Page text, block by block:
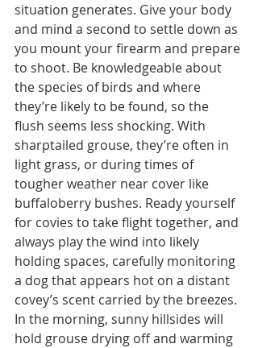
situation generates. Give your body
and mind a second to settle down as
you mount your firearm and prepare
to shoot. Be knowledgeable about
the species of birds and where
they’re likely to be found, so the
flush seems less shocking. With
sharptailed grouse, they’re often in
light grass, or during times of
tougher weather near cover like
buffaloberry bushes. Ready yourself
for covies to take flight together, and
always play the wind into likely
holding spaces, carefully monitoring
a dog that appears hot on a distant
covey’s scent carried by the breezes.
In the morning, sunny hillsides will
hold grouse drying off and warming